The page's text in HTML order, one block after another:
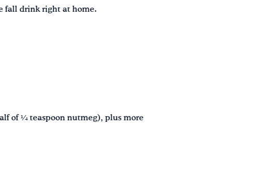
fall drink right at home.
of ¼ teaspoon nutmeg), plus more